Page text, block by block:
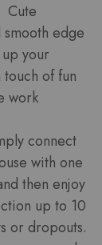
Cute
edge
your
of fun
work
connect
with one
then enjoy
up to 10
or dropouts.